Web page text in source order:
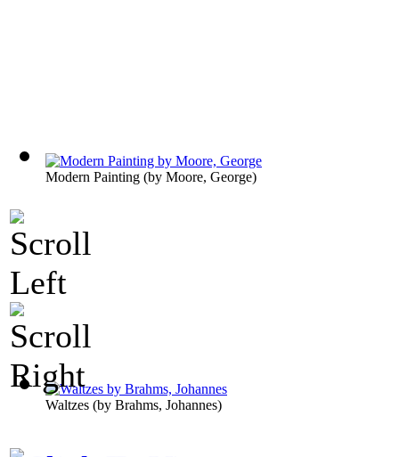
Modern Painting (by Moore, George)
Waltzes (by Brahms, Johannes)